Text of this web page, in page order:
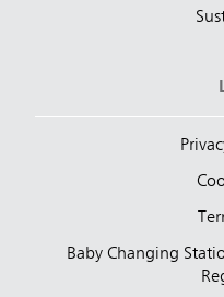
Baby Changing